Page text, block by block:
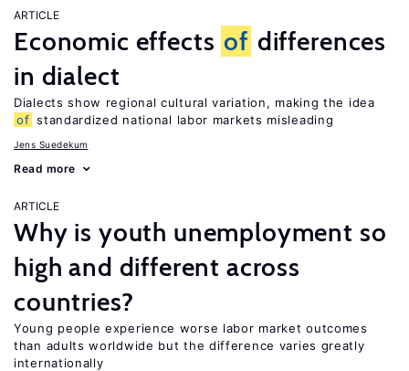
ARTICLE
Economic effects of differences
in dialect
Dialects show regional cultural variation, making the idea
of standardized national labor markets misleading
Jens Suedekum
Read more
ARTICLE
Why is youth unemployment so
high and different across
countries?
Young people experience worse labor market outcomes
than adults worldwide but the difference varies greatly
internationally